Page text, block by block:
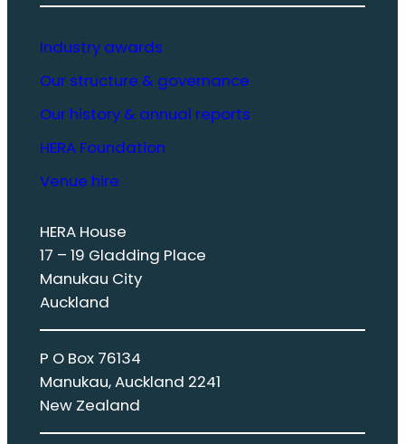
Industry awards
Our structure & governance
Our history & annual reports
HERA Foundation
Venue hire
HERA House
17 – 19 Gladding Place
Manukau City
Auckland
P O Box 76134
Manukau, Auckland 2241
New Zealand